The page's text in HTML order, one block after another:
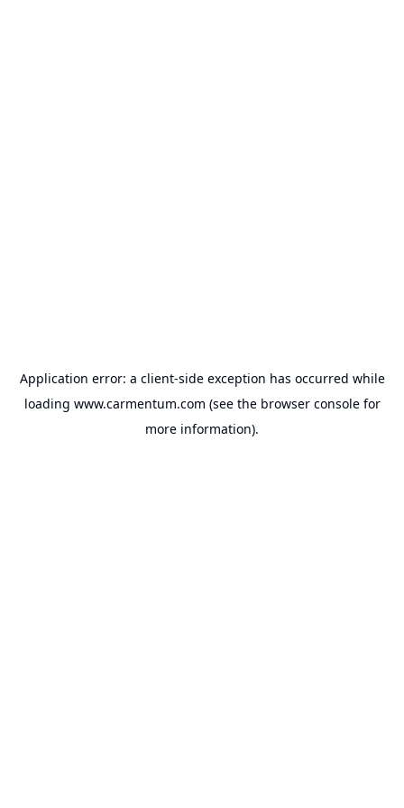
Application error: a client-side exception has occurred while
loading www.carmentum.com (see the browser consolefor
more information).